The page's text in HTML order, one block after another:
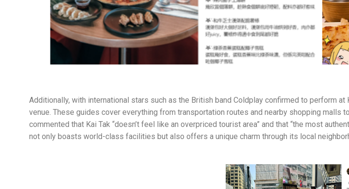
Additionally, with international stars such as the British band Coldplay confirmed to perform
venue. These guides cover everything from transportation routes and nearby shopping
commented that Kai Tak “doesn’t feel like an overpriced tourist area” and that “the most
not only boasts world-class facilities but also offers a unique charm through its local